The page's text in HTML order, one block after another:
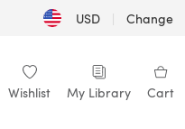
USD | Change
Wishlist My Library Cart